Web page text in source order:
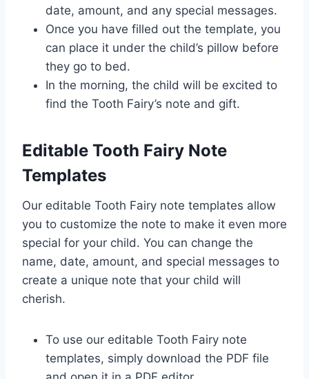
date, amount, and any special messages.
Once you have filled out the template, you
can place it under the child’s pillow before
they go to bed.
In the morning, the child will be excited to
find the Tooth Fairy’s note and gift.
Editable Tooth Fairy Note
Templates
Our editable Tooth Fairy note templates allow
you to customize the note to make it even more
special for your child. You can change the
name, date, amount, and special messages to
create a unique note that your child will
cherish.
To use our editable Tooth Fairy note
templates, simply download the PDF file